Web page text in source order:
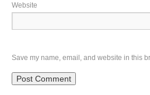
Website
Save my name, email, and website in this